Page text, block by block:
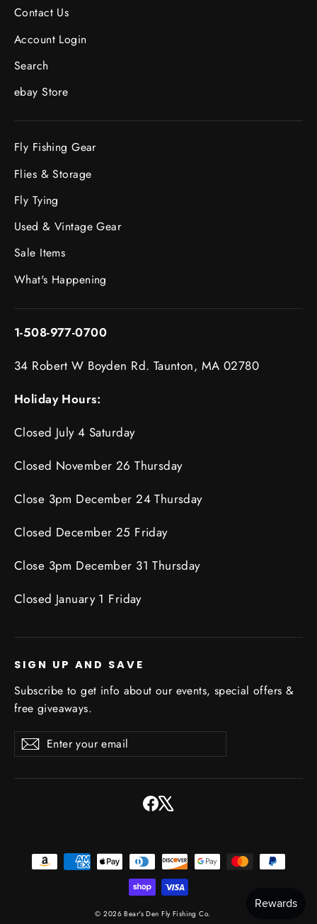
Contact Us
Account Login
Search
ebay Store
Fly Fishing Gear
Flies & Storage
Fly Tying
Used & Vintage Gear
Sale Items
What's Happening
1-508-977-0700
34 Robert W Boyden Rd. Taunton, MA 02780
Holiday Hours:
Closed July 4 Saturday
Closed November 26 Thursday
Close 3pm December 24 Thursday
Closed December 25 Friday
Close 3pm December 31 Thursday
Closed January 1 Friday
SIGN UP AND SAVE
Subscribe to get info about our events, special offers &
free giveaways.
Enter
your
SubscribeSubscribe
Facebook
© 2026 Bear's Den Fly Fishing Co.